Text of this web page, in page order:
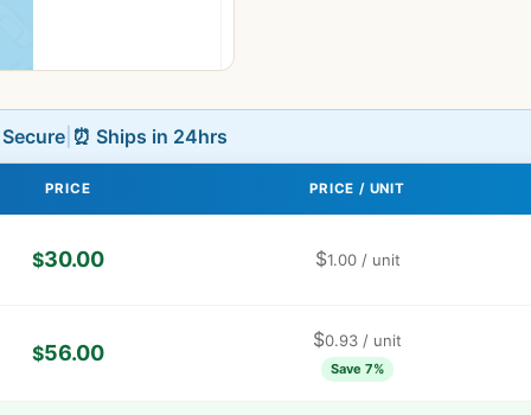
Secure ⏰ Ships in 24hrs
PRICE PRICE / UNIT
$30.00 $1.00/ unit
$56.00
$0.93 / unit
Save 7%